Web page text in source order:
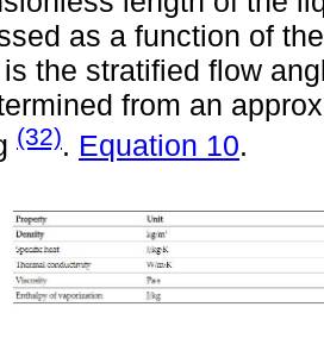
as a function of
the stratified flow
from an
(32). Equation 10.